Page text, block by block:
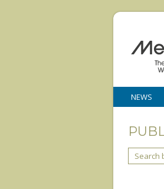
NEWS
Search